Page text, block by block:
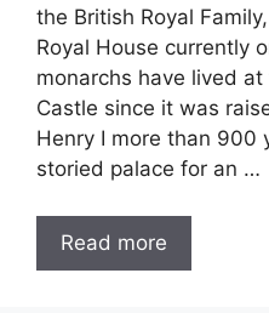
the British Royal
Royal House currently
monarchs have lived
Castle since it was
Henry I more than 900
storied palace for an …
Read more